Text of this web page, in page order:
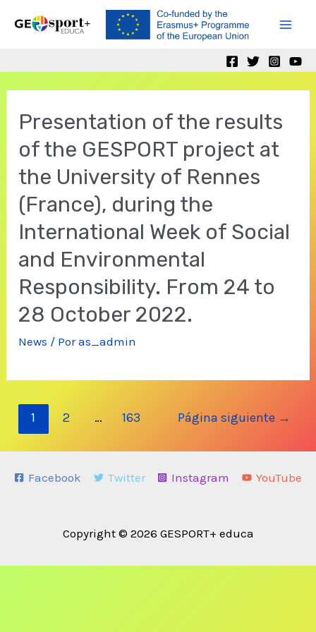
Presentation of the results
of the GESPORT project at
the University of Rennes
(France), during the
International Week of Social
and Environmental
Responsibility. From 24 to
28 October 2022.
News / Poras_admin
Navegación
de
1 2 … 163 Página siguiente →
Facebook Twitter Instagram YouTube
Copyright © 2026 GESPORT+ educa